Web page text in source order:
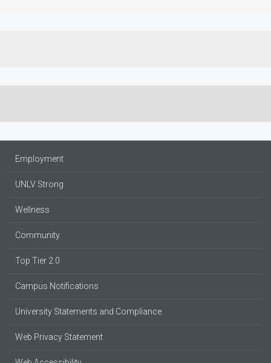
Employment
UNLV Strong
Wellness
Community
Top Tier 2.0
Campus Notifications
University Statements and Compliance
Web Privacy Statement